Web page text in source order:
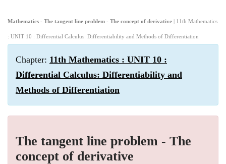
Mathematics - The tangent line problem - The concept of derivative | 11th Mathematics
: UNIT 10 : Differential Calculus: Differentiability and Methods of Differentiation
Chapter: 11th Mathematics : UNIT 10 :
Differential Calculus: Differentiability and
Methods of Differentiation
The tangent line problem - The
concept of derivative